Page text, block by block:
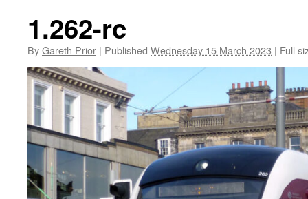
1.262-rc
ByGareth Prior | Published Wednesday 15 March 2023 | Full